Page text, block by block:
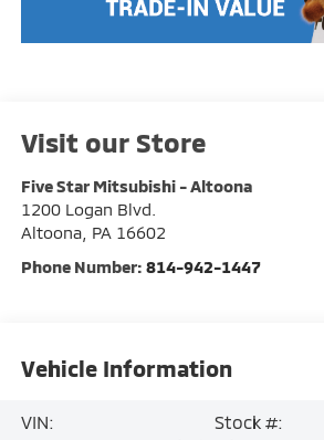
Visit our Store
Five Star Mitsubishi - Altoona
1200 Logan Blvd.
Altoona, PA 16602
Phone Number: 814-942-1447
Vehicle Information
VIN:
Stock #: